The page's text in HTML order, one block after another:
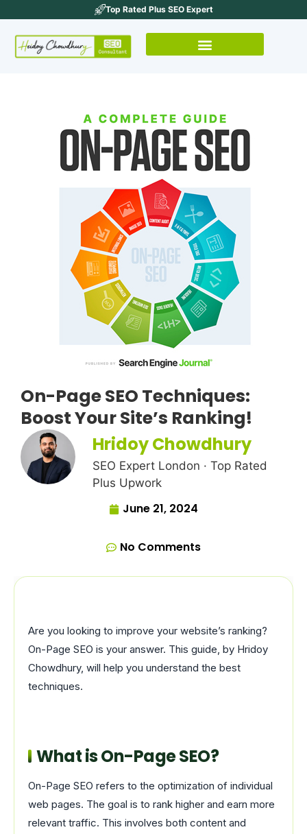
Top Rated Plus SEO Expert
On-Page SEO Techniques:
Boost Your Site’s Ranking!
Hridoy Chowdhury
SEO Expert London · Top Rated
Plus Upwork
June 21, 2024
No Comments
Are you looking to improve your website’s ranking?
On-Page SEO is your answer. This guide, by Hridoy
Chowdhury, will help you understand the best
techniques.
What is On-Page SEO?
On-Page SEO refers to the optimization of individual
web pages. The goal is to rank higher and earn more
relevant traffic. This involves both content and